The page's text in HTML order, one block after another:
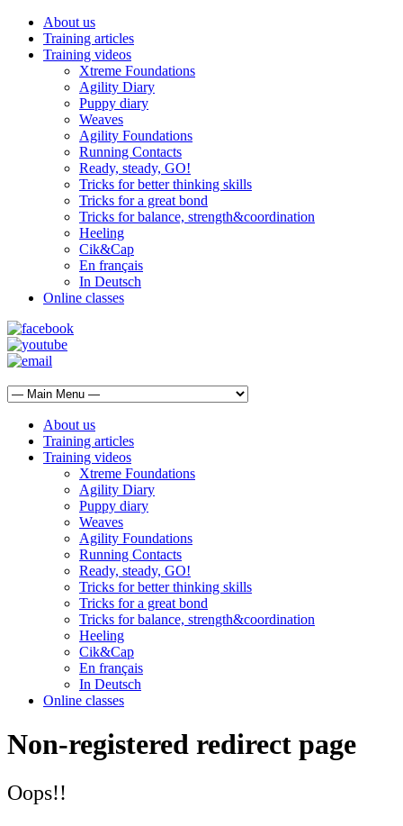
About us
Training articles
Training videos
Xtreme Foundations
Agility Diary
Puppy diary
Weaves
Agility Foundations
Running Contacts
Ready, steady, GO!
Tricks for better thinking skills
Tricks for a great bond
Tricks for balance, strength&coordination
Heeling
Cik&Cap
En français
In Deutsch
Online classes
About us
Training articles
Training videos
Xtreme Foundations
Agility Diary
Puppy diary
Weaves
Agility Foundations
Running Contacts
Ready, steady, GO!
Tricks for better thinking skills
Tricks for a great bond
Tricks for balance, strength&coordination
Heeling
Cik&Cap
En français
In Deutsch
Online classes
Non-registered redirect page
Oops!!